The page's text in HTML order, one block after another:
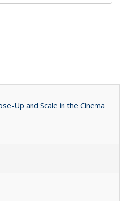
Up and Scale in the Cinema